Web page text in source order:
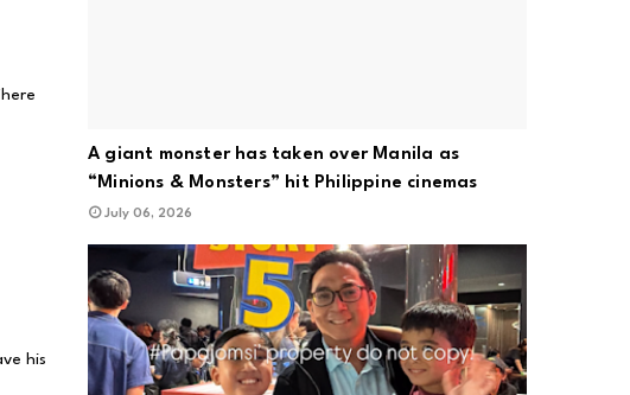
his
A giant monster has taken over Manila as
“Minions & Monsters” hit Philippine cinemas
July 06, 2026